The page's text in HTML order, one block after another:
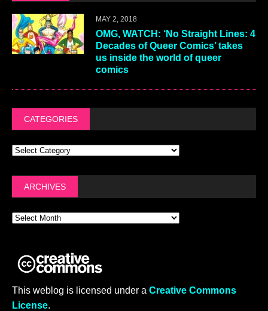
MAY 2, 2018
OMG, WATCH: ‘No Straight Lines: 4
Decades of Queer Comics’ takes
us inside the world of queer
comics
CATEGORIES
ARCHIVES
This weblog is licensed under a Creative Commons
License.